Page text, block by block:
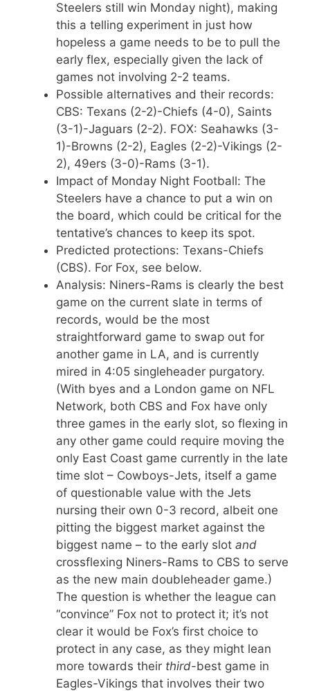
Steelers still win Monday night), making
this a telling experiment in just how
hopeless a game needs to be to pull the
early flex, especially given the lack of
games not involving 2-2 teams.
Possible alternatives and their records:
CBS: Texans (2-2)-Chiefs (4-0), Saints
(3-1)-Jaguars (2-2). FOX: Seahawks (3-
1)-Browns (2-2), Eagles (2-2)-Vikings (2-
2), 49ers (3-0)-Rams (3-1).
Impact of Monday Night Football: The
Steelers have a chance to put a win on
the board, which could be critical for the
tentative’s chances to keep its spot.
Predicted protections: Texans-Chiefs
(CBS). For Fox, see below.
Analysis: Niners-Rams is clearly the best
game on the current slate in terms of
records, would be the most
straightforward game to swap out for
another game in LA, and is currently
mired in 4:05 singleheader purgatory.
(With byes and a London game on NFL
Network, both CBS and Fox have only
three games in the early slot, so flexing in
any other game could require moving the
only East Coast game currently in the late
time slot – Cowboys-Jets, itself a game
of questionable value with the Jets
nursing their own 0-3 record, albeit one
pitting the biggest market against the
biggest name – to the early slot and
crossflexing Niners-Rams to CBS to serve
as the new main doubleheader game.)
The question is whether the league can
“convince” Fox not to protect it; it’s not
clear it would be Fox’s first choice to
protect in any case, as they might lean
more towards their third-best game in
Eagles-Vikings that involves their two